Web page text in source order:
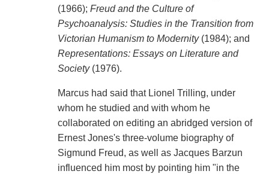
(1966); Freud and the Culture of
Psychoanalysis: Studies in the Transition from
Victorian Humanism to Modernity(1984); and
Representations: Essays on Literature and
Society(1976).
Marcus had said that Lionel Trilling, under
whom he studied and with whom he
collaborated on editing an abridged version of
Ernest Jones's three-volume biography of
Sigmund Freud, as well as Jacques Barzun
influenced him most by pointing him "in the